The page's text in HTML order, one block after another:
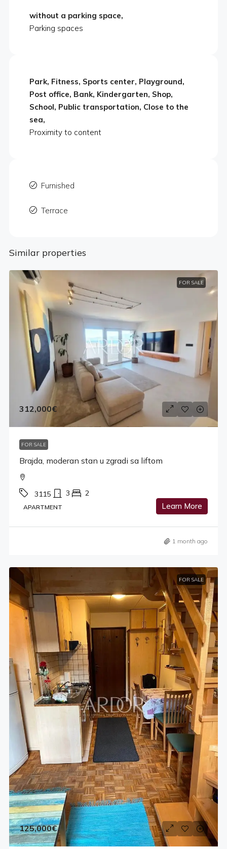
without a parking space,
Parking spaces
Park, Fitness, Sports center, Playground,
Post office, Bank, Kindergarten, Shop,
School, Public transportation, Close to the
sea,
Proximity to content
Furnished
Terrace
Similar properties
FOR SALE
312,000€
FOR SALE
Brajda, moderan stan u zgradi sa liftom
3115 3 2
APARTMENT Learn More
1 month ago
FOR SALE
125,000€